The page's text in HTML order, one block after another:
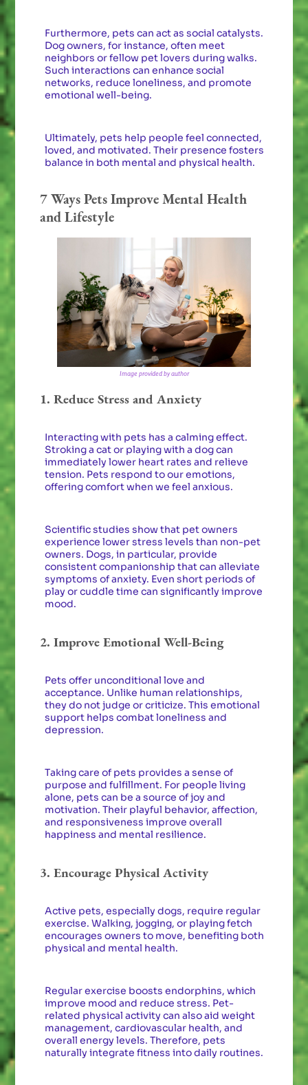
Furthermore, pets can act as social catalysts.
Dog owners, for instance, often meet
neighbors or fellow pet lovers during walks.
Such interactions can enhance social
networks, reduce loneliness, and promote
emotional well-being.
Ultimately, pets help people feel connected,
loved, and motivated. Their presence fosters
balance in both mental and physical health.
7 Ways Pets Improve Mental Health
and Lifestyle
Image provided by author
1. Reduce Stress and Anxiety
Interacting with pets has a calming effect.
Stroking a cat or playing with a dog can
immediately lower heart rates and relieve
tension. Pets respond to our emotions,
offering comfort when we feel anxious.
Scientific studies show that pet owners
experience lower stress levels than non-pet
owners. Dogs, in particular, provide
consistent companionship that can alleviate
symptoms of anxiety. Even short periods of
play or cuddle time can significantly improve
mood.
2. Improve Emotional Well-Being
Pets offer unconditional love and
acceptance. Unlike human relationships,
they do not judge or criticize. This emotional
support helps combat loneliness and
depression.
Taking care of pets provides a sense of
purpose and fulfillment. For people living
alone, pets can be a source of joy and
motivation. Their playful behavior, affection,
and responsiveness improve overall
happiness and mental resilience.
3. Encourage Physical Activity
Active pets, especially dogs, require regular
exercise. Walking, jogging, or playing fetch
encourages owners to move, benefiting both
physical and mental health.
Regular exercise boosts endorphins, which
improve mood and reduce stress. Pet-
related physical activity can also aid weight
management, cardiovascular health, and
overall energy levels. Therefore, pets
naturally integrate fitness into daily routines.